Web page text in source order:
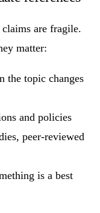
are fragile.
matter:
the topic changes
and policies
peer-reviewed
is a best